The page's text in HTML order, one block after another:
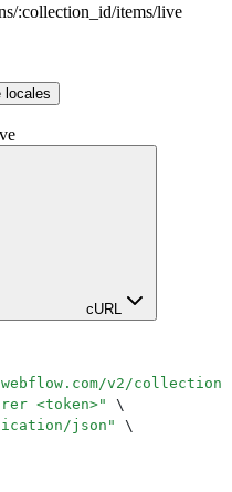
/:collection_id/items/live
locales
cURL
v2/
<token>"
\
json "
\